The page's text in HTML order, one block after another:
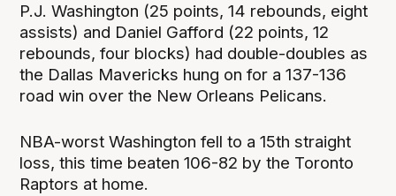
P.J. Washington (25 points, 14 rebounds, eight
assists) and Daniel Gafford (22 points, 12
rebounds, four blocks) had double-doubles as
the Dallas Mavericks hung on for a 137-136
road win over the New Orleans Pelicans.
NBA-worst Washington fell to a 15th straight
loss, this time beaten 106-82 by the Toronto
Raptors at home.